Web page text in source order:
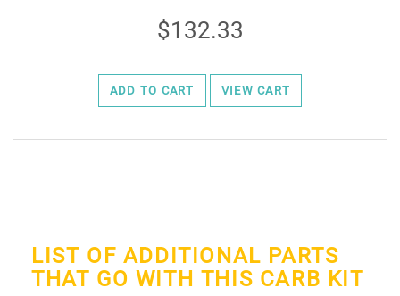
132.33
ADD TO CART VIEW CART
LIST OF ADDITIONAL PARTS
THAT GO WITH THIS CARB KIT